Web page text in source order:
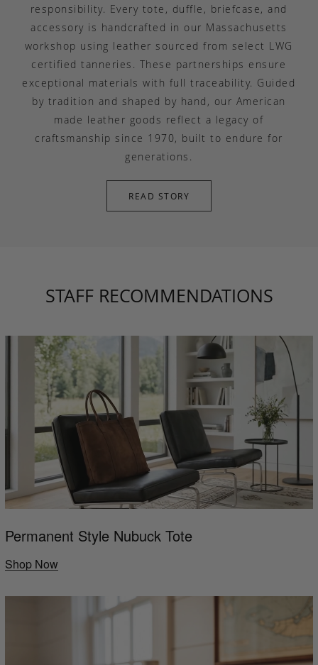
responsibility. Every tote, duffle, briefcase, and
accessory is handcrafted in our Massachusetts
workshop using leather sourced from select LWG
certified tanneries. These partnerships ensure
exceptional materials with full traceability. Guided
by tradition and shaped by hand, our American
made leather goods reflect a legacy of
craftsmanship since 1970, built to endure for
generations.
READ STORY
STAFF RECOMMENDATIONS
Permanent Style Nubuck Tote
Shop Now